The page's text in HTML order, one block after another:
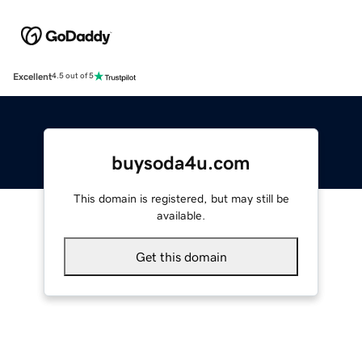
Excellent4.5 out of 5
buysoda4u.com
This domain is registered, but may still be
available.
Get this domain